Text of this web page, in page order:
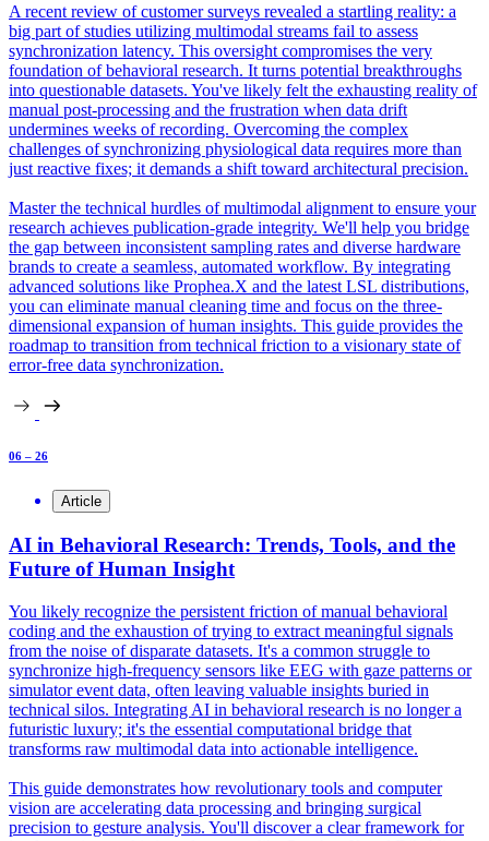
A recent review of customer surveys revealed a startling reality: a
big part of studies utilizing multimodal streams fail to assess
synchronization latency. This oversight compromises the very
foundation of behavioral research. It turns potential breakthroughs
into questionable datasets. You've likely felt the exhausting reality of
manual post-processing and the frustration when data drift
undermines weeks of recording. Overcoming the complex
challenges of synchronizing physiological data requires more than
just reactive fixes; it demands a shift toward architectural precision.
Master the technical hurdles of multimodal alignment to ensure your
research achieves publication-grade integrity. We'll help you bridge
the gap between inconsistent sampling rates and diverse hardware
brands to create a seamless, automated workflow. By integrating
advanced solutions like Prophea.X and the latest LSL distributions,
you can eliminate manual cleaning time and focus on the three-
dimensional expansion of human insights. This guide provides the
roadmap to transition from technical friction to a visionary state of
error-free data synchronization.
06 – 26
Article
AI in Behavioral Research: Trends, Tools, and the
Future of Human Insight
You likely recognize the persistent friction of manual behavioral
coding and the exhaustion of trying to extract meaningful signals
from the noise of disparate datasets. It's a common struggle to
synchronize high-frequency sensors like EEG with gaze patterns or
simulator event data, often leaving valuable insights buried in
technical silos. Integrating AI in behavioral research is no longer a
futuristic luxury; it's the essential computational bridge that
transforms raw multimodal data into actionable intelligence.
This guide demonstrates how revolutionary tools and computer
vision are accelerating data processing and bringing surgical
precision to gesture analysis. You'll discover a clear framework for